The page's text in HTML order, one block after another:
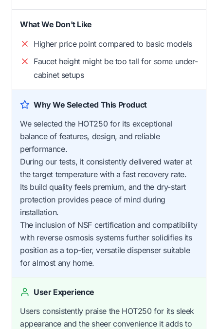
What We Don't Like
Higher price point compared to basic models
Faucet height might be too tall for some under-
cabinet setups
Why We Selected This Product
We selected the HOT250 for its exceptional
balance of features, design, and reliable
performance.
During our tests, it consistently delivered water at
the target temperature with a fast recovery rate.
Its build quality feels premium, and the dry-start
protection provides peace of mind during
installation.
The inclusion of NSF certification and compatibility
with reverse osmosis systems further solidifies its
position as a top-tier, versatile dispenser suitable
for almost any home.
User Experience
Users consistently praise the HOT250 for its sleek
appearance and the sheer convenience it adds to